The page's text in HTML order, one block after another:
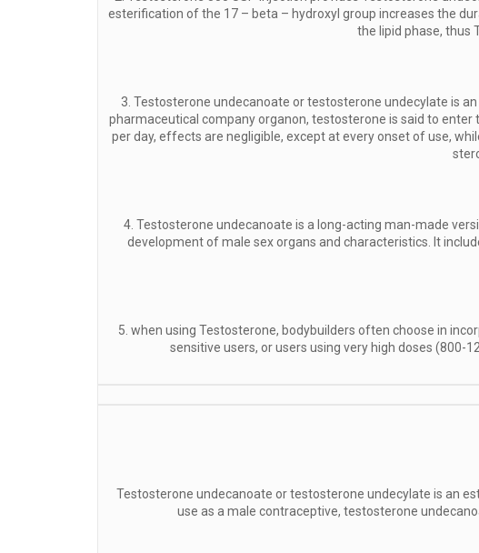
esterification of the 17 – beta – hydroxyl group increases the
the lipid phase, thus
3. Testosterone undecanoate or testosterone undecylate is
pharmaceutical company organon, testosterone is said to
per day, effects are negligible, except at every onset of use,
4. Testosterone undecanoate is a long-acting man-made
development of male sex organs and characteristics. It
5. when using Testosterone, bodybuilders often choose in
sensitive users, or users using very high doses
Testosterone undecanoate or testosterone undecylate is an
use as a male contraceptive, testosterone